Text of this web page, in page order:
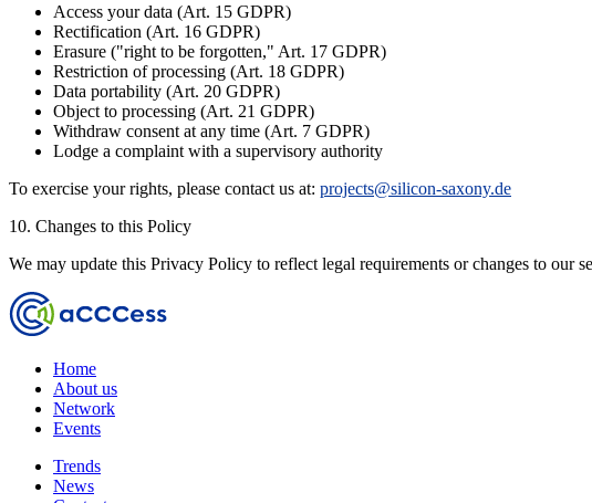
Access your data (Art. 15 GDPR)
Rectification (Art. 16 GDPR)
Erasure ("right to be forgotten," Art. 17 GDPR)
Restriction of processing (Art. 18 GDPR)
Data portability (Art. 20 GDPR)
Object to processing (Art. 21 GDPR)
Withdraw consent at any time (Art. 7 GDPR)
Lodge a complaint with a supervisory authority
To exercise your rights, please contact us at: projects@silicon-saxony.de
10. Changes to this Policy
We may update this Privacy Policy to reflect legal requirements or changes to our
Home
About us
Network
Events
Trends
News